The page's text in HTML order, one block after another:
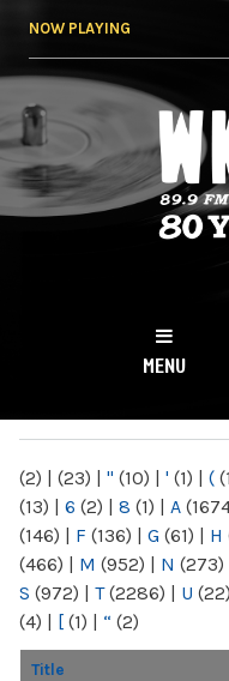
NOW PLAYING
NY
MENU
(2) | (23) | " (10) | ' (1) | (
(13) | 6 (2) | 8 (1) | A
(146) | F (136) | G (61) | H
(466) | M (952) | N (273)
S (972) | T(2286) | U (22)
(4) | [ (1) | “ (2)
Title